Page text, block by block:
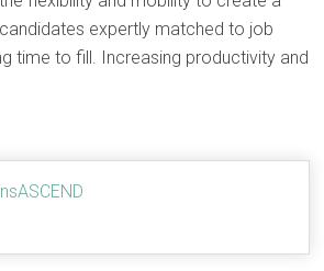
expertly matched to job
time to fill. Increasing productivity and